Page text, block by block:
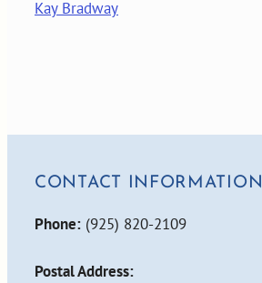
Kay Bradway
CONTACT INFORMATION
Phone: (925) 820-2109
Postal Address: